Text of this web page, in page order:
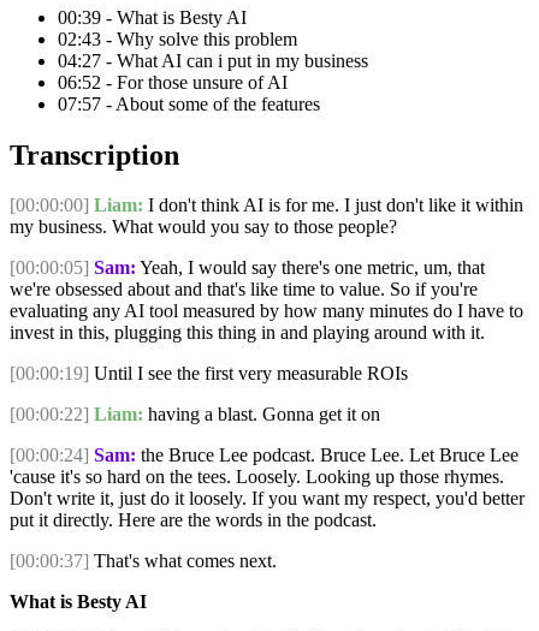
00:39 - What is Besty AI
02:43 - Why solve this problem
04:27 - What AI can i put in my business
06:52 - For those unsure of AI
07:57 - About some of the features
Transcription
[00:00:00] Liam: I don't think AI is for me. I just don't like it within
my business. What would you say to those people?
[00:00:05] Sam: Yeah, I would say there's one metric, um, that
we're obsessed about and that's like time to value. So if you're
evaluating any AI tool measured by how many minutes do I have to
invest in this, plugging this thing in and playing around with it.
[00:00:19] Until I see the first very measurable ROIs
[00:00:22] Liam: having a blast. Gonna get it on
[00:00:24] Sam: the Bruce Lee podcast. Bruce Lee. Let Bruce Lee
'cause it's so hard on the tees. Loosely. Looking up those rhymes.
Don't write it, just do it loosely. If you want my respect, you'd better
put it directly. Here are the words in the podcast.
[00:00:37] That's what comes next.
What is Besty AI